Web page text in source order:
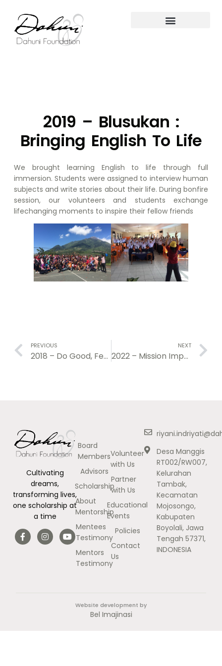
2019 – Blusukan :
Bringing English To Life
We brought learning English to life through full
immersion. Students were assigned to interview human
subjects and write stories about their life. During bonfire
session, our volunteers and students exchange
lifechanging moments to inspire their fellow friends
PREVIOUS
2018 – Do Good, Feel Good Project
NEXT
2022 – Mission Impossible: Learning to Learn
Cultivating
dreams,
transforming lives,
one scholarship at
a time
Desa Manggis
RT002/RW007,
Kelurahan
Tambak,
Kecamatan
Mojosongo,
Kabupaten
Boyolali, Jawa
Tengah 57371,
INDONESIA
Board
Members
Advisors
Scholarship
About
Mentorship
Mentees
Testimony
Mentors
Testimony
Volunteer
with Us
Partner
with Us
Educational
Events
Policies
Contact
Us
Website development by
Bel Imajinasi